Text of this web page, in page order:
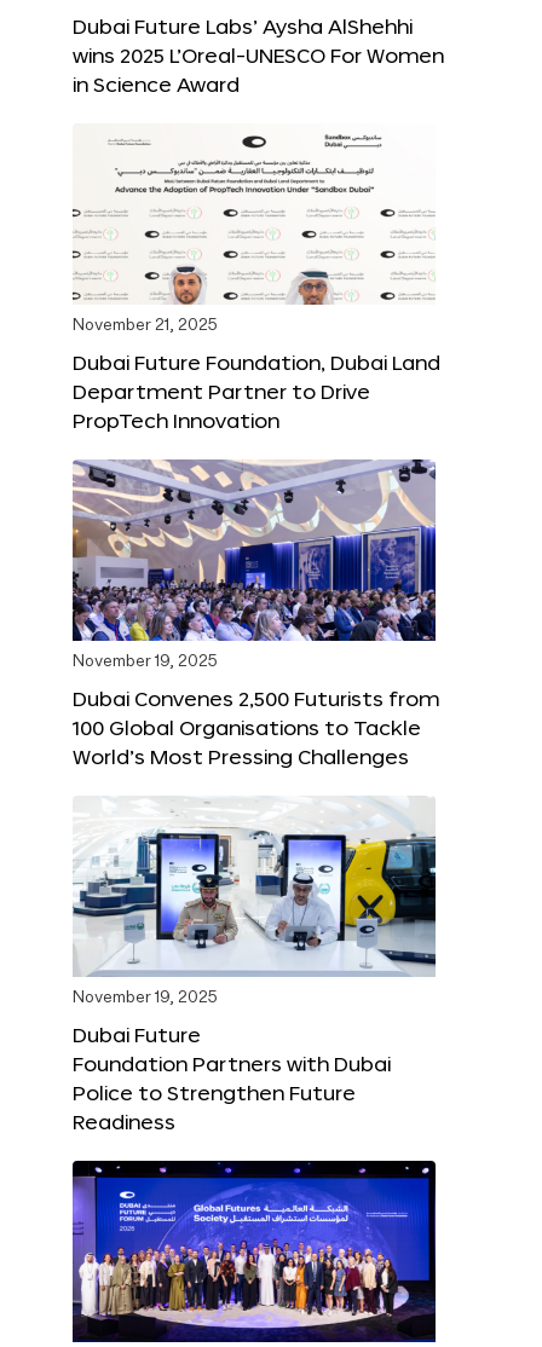
Dubai Future Labs’ Aysha AlShehhi
wins 2025 L’Oreal-UNESCO For Women
in Science Award
November 21, 2025
Dubai Future Foundation, Dubai Land
Department Partner to Drive
PropTech Innovation
November 19, 2025
Dubai Convenes 2,500 Futurists from
100 Global Organisations to Tackle
World’s Most Pressing Challenges
November 19, 2025
Dubai Future
Foundation Partners with Dubai
Police to Strengthen Future
Readiness